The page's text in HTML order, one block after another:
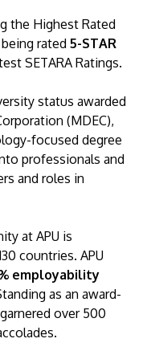
the Highest Rated
rated 5-STAR
SETARA Ratings.
status awarded
(MDEC),
focused degree
professionals and
and roles in
at APU is
countries. APU
employability
as an award-
over 500